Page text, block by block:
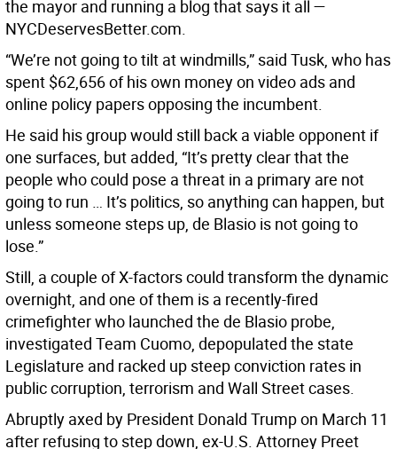
the mayor and running a blog that says it all —
NYCDeservesBetter.com.
“We’re not going to tilt at windmills,” said Tusk, who has
spent $62,656 of his own money on video ads and
online policy papers opposing the incumbent.
He said his group would still back a viable opponent if
one surfaces, but added, “It’s pretty clear that the
people who could pose a threat in a primary are not
going to run … It’s politics, so anything can happen, but
unless someone steps up, de Blasio is not going to
lose.”
Still, a couple of X-factors could transform the dynamic
overnight, and one of them is a recently-fired
crimefighter who launched the de Blasio probe,
investigated Team Cuomo, depopulated the state
Legislature and racked up steep conviction rates in
public corruption, terrorism and Wall Street cases.
Abruptly axed by President Donald Trump on March 11
after refusing to step down, ex-U.S. Attorney Preet